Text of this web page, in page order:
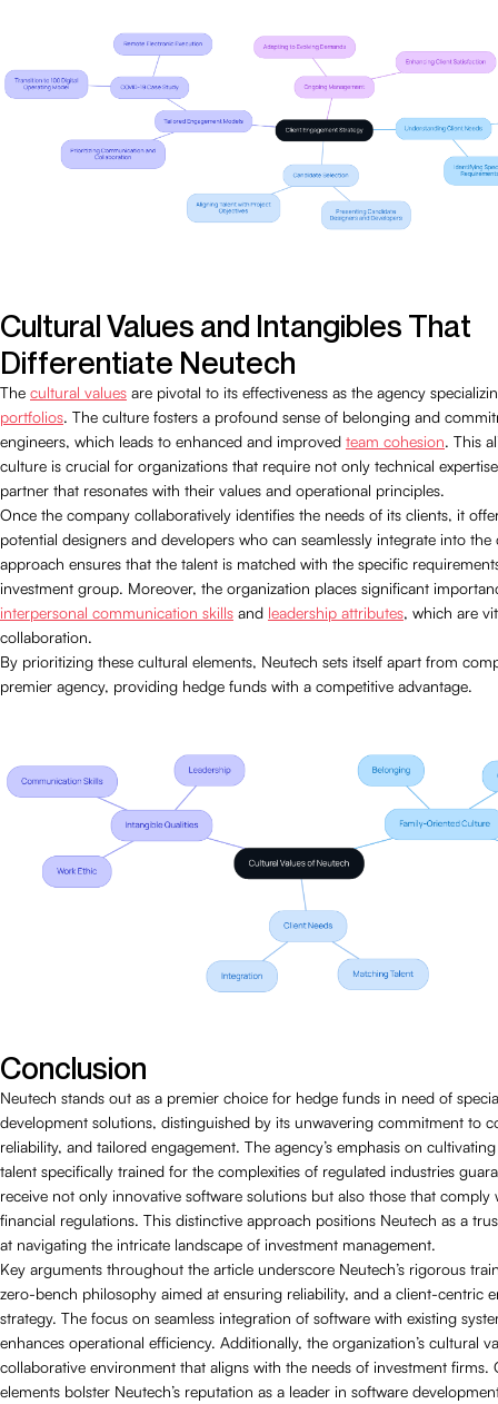
Cultural Values and Intangibles That
Differentiate Neutech
The cultural values are pivotal to its effectiveness as the agency
portfolios. The culture fosters a profound sense of belonging and
engineers, which leads to enhanced and improved team cohesion. This
culture is crucial for organizations that require not only technical
partner that resonates with their values and operational principles.
Once the company collaboratively identifies the needs of its clients, it
potential designers and developers who can seamlessly integrate into the
approach ensures that the talent is matched with the specific
investment group. Moreover, the organization places significant
interpersonal communication skills and leadership attributes, which are
collaboration.
By prioritizing these cultural elements, Neutech sets itself apart from
premier agency, providing hedge funds with a competitive advantage.
Conclusion
Neutech stands out as a premier choice for hedge funds in need of
development solutions, distinguished by its unwavering commitment to
reliability, and tailored engagement. The agency’s emphasis on
talent specifically trained for the complexities of regulated industries
receive not only innovative software solutions but also those that comply
financial regulations. This distinctive approach positions Neutech as a
at navigating the intricate landscape of investment management.
Key arguments throughout the article underscore Neutech’s rigorous
zero-bench philosophy aimed at ensuring reliability, and a client-centric
strategy. The focus on seamless integration of software with existing
enhances operational efficiency. Additionally, the organization’s cultural
collaborative environment that aligns with the needs of investment firms.
elements bolster Neutech’s reputation as a leader in software